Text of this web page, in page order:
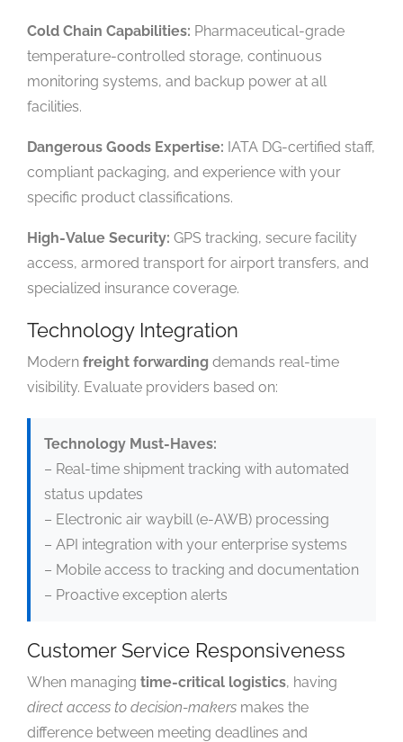
Cold Chain Capabilities: Pharmaceutical-grade
temperature-controlled storage, continuous
monitoring systems, and backup power at all
facilities.
Dangerous Goods Expertise: IATA DG-certified staff,
compliant packaging, and experience with your
specific product classifications.
High-Value Security: GPS tracking, secure facility
access, armored transport for airport transfers, and
specialized insurance coverage.
Technology Integration
Modern freight forwarding demands real-time
visibility. Evaluate providers based on:
Technology Must-Haves:
– Real-time shipment tracking with automated
status updates
– Electronic air waybill (e-AWB) processing
– API integration with your enterprise systems
– Mobile access to tracking and documentation
– Proactive exception alerts
Customer Service Responsiveness
When managing time-critical logistics, having
direct access to decision-makers makes the
difference between meeting deadlines and